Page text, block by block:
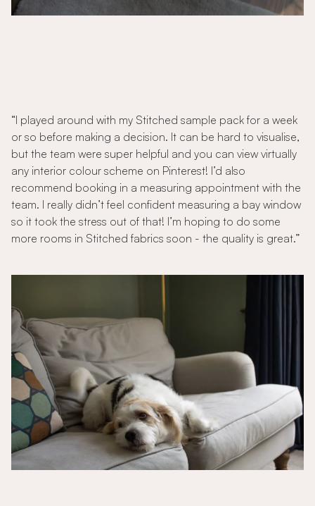
“I played around with my Stitched sample pack for a week
or so before making a decision. It can be hard to visualise,
but the team were super helpful and you can view virtually
any interior colour scheme on Pinterest! I’d also
recommend booking in a measuring appointment with the
team. I really didn’t feel confident measuring a bay window
so it took the stress out of that! I’m hoping to do some
more rooms in Stitched fabrics soon - the quality is great.”